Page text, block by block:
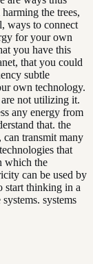
the trees,
ways to connect
for your own
you have this
that you could
subtle
own technology.
not utilizing it.
any energy from
that. the
can transmit many
that
which the
can be used by
start thinking in a
systems